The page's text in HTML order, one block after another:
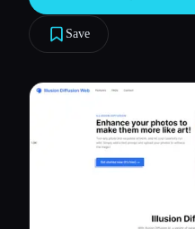
Blog
All categories
Save